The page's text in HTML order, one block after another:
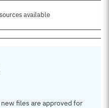
available
files are approved for